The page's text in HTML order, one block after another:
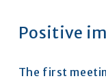
Positive
The first